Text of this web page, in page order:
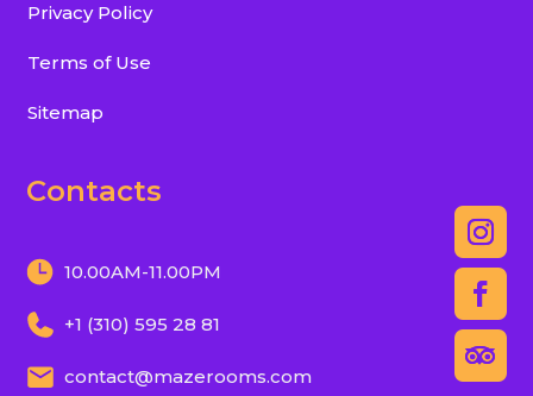
Privacy Policy
Terms of Use
Sitemap
Contacts
10.00AM-11.00PM
+1 (310) 595 28 81
contact@mazerooms.com